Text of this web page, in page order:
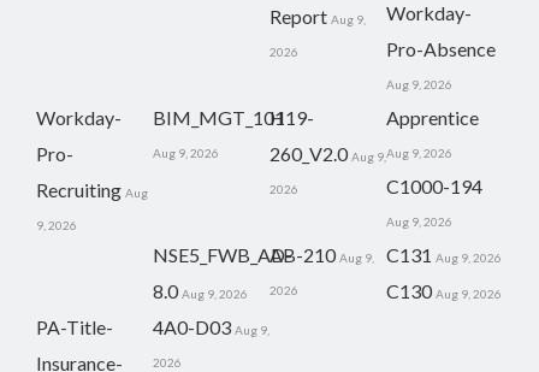
Report Aug 9,
2026
Workday-
Pro-Absence
Aug 9, 2026
Workday-
Pro-
Recruiting Aug
9, 2026
BIM_MGT_101
Aug 9, 2026
H19-
260_V2.0 Aug 9,
2026
Apprentice
Aug 9, 2026
C1000-194
Aug 9, 2026
NSE5_FWB_AD-
8.0 Aug 9, 2026
AB-210 Aug 9,
2026
C131 Aug 9, 2026
C130 Aug 9, 2026
PA-Title-
Insurance-
4A0-D03 Aug 9,
2026